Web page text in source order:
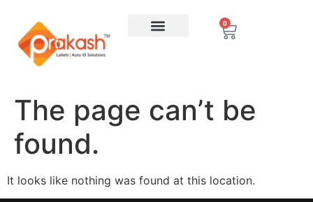
0
The page can’t be
found.
It looks like nothing was found at this location.